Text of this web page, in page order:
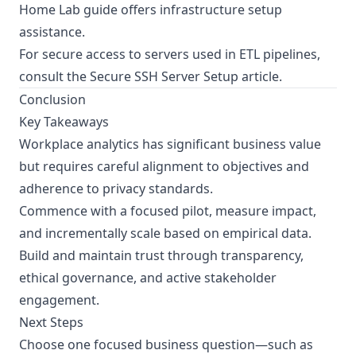
Home Lab guide offers infrastructure setup
assistance.
For secure access to servers used in ETL pipelines,
consult theSecure SSH Server Setup article.
Conclusion
Key Takeaways
Workplace analytics has significant business value
but requires careful alignment to objectives and
adherence to privacy standards.
Commence with a focused pilot, measure impact,
and incrementally scale based on empirical data.
Build and maintain trust through transparency,
ethical governance, and active stakeholder
engagement.
Next Steps
Choose one focused business question—such as